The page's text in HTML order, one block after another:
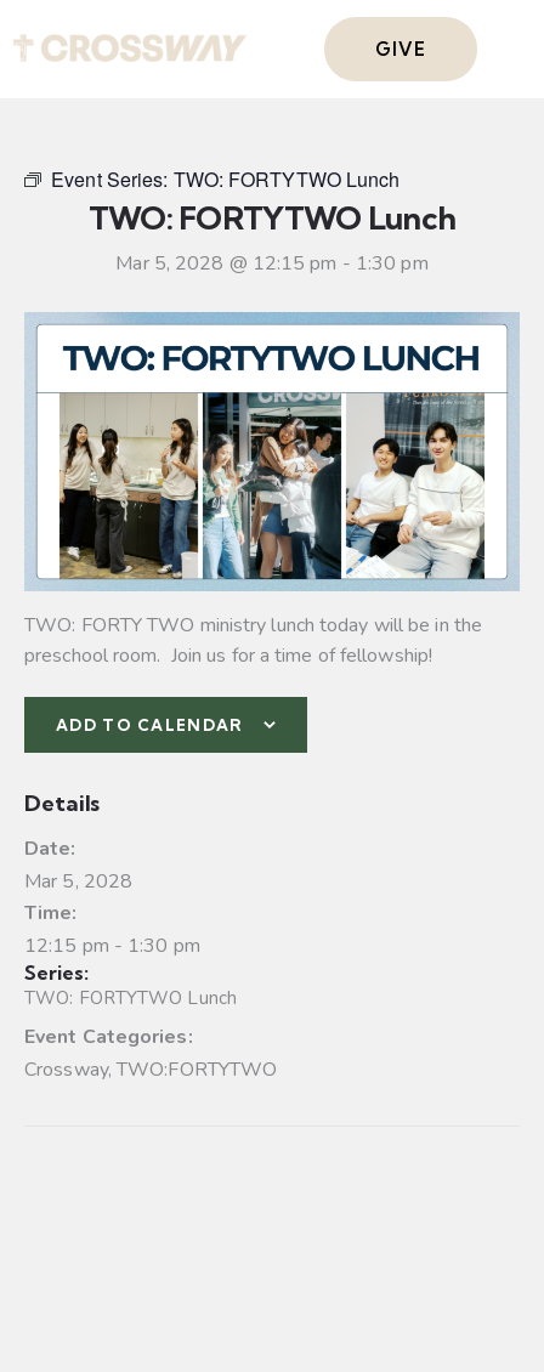
GIVE
Event Series: TWO: FORTYTWO Lunch
TWO: FORTYTWO Lunch
Mar 5, 2028 @ 12:15 pm - 1:30 pm
TWO: FORTY TWO ministry lunch today will be in the
preschool room. Join us for a time of fellowship!
ADD TO CALENDAR
Details
Date:
Mar 5, 2028
Time:
12:15 pm - 1:30 pm
Series:
TWO: FORTYTWO Lunch
Event Categories:
Crossway,TWO:FORTYTWO